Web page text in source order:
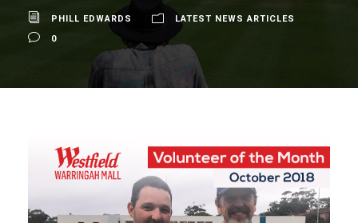
PHILL EDWARDS
LATEST NEWS ARTICLES
0